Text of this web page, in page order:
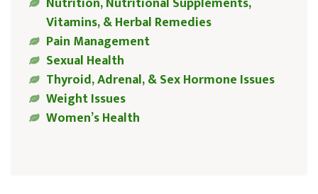
Vitamins, & Herbal Remedies
Pain Management
Sexual Health
Thyroid, Adrenal, & Sex Hormone Issues
Weight Issues
Women’s Health